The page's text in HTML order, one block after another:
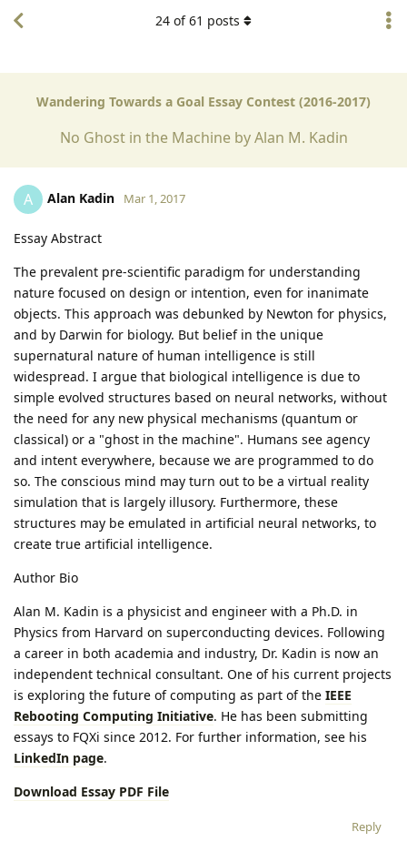
Wandering Towards a Goal Essay Contest (2016-2017)
No Ghost in the Machine by Alan M. Kadin
24 of61 posts
A Alan Kadin Mar 1, 2017
Essay Abstract
The prevalent pre-scientific paradigm for understanding
nature focused on design or intention, even for inanimate
objects. This approach was debunked by Newton for physics,
and by Darwin for biology. But belief in the unique
supernatural nature of human intelligence is still
widespread. I argue that biological intelligence is due to
simple evolved structures based on neural networks, without
the need for any new physical mechanisms (quantum or
classical) or a "ghost in the machine". Humans see agency
and intent everywhere, because we are programmed to do
so. The conscious mind may turn out to be a virtual reality
simulation that is largely illusory. Furthermore, these
structures may be emulated in artificial neural networks, to
create true artificial intelligence.
Author Bio
Alan M. Kadin is a physicist and engineer with a Ph.D. in
Physics from Harvard on superconducting devices. Following
a career in both academia and industry, Dr. Kadin is now an
independent technical consultant. One of his current projects
is exploring the future of computing as part of the IEEE
Rebooting Computing Initiative. He has been submitting
essays to FQXi since 2012. For further information, see his
LinkedIn page.
Download Essay PDF File
Reply